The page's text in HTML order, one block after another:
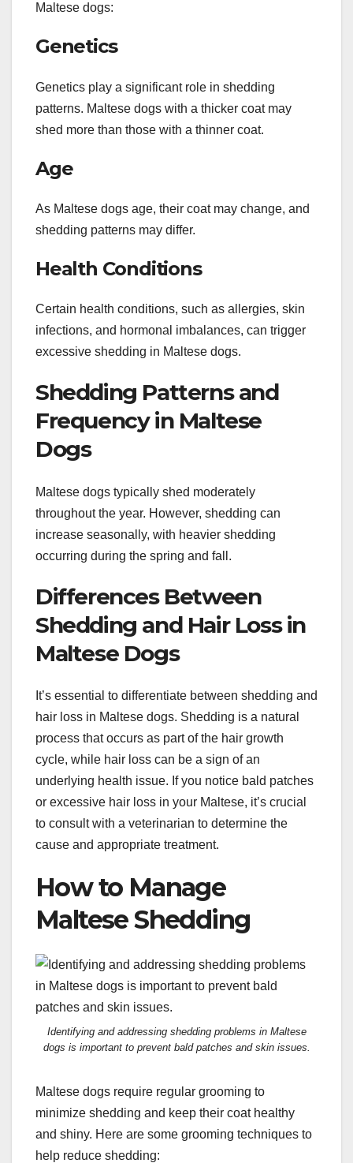
Maltese dogs:
Genetics
Genetics play a significant role in shedding
patterns. Maltese dogs with a thicker coat may
shed more than those with a thinner coat.
Age
As Maltese dogs age, their coat may change, and
shedding patterns may differ.
Health Conditions
Certain health conditions, such as allergies, skin
infections, and hormonal imbalances, can trigger
excessive shedding in Maltese dogs.
Shedding Patterns and
Frequency in Maltese
Dogs
Maltese dogs typically shed moderately
throughout the year. However, shedding can
increase seasonally, with heavier shedding
occurring during the spring and fall.
Differences Between
Shedding and Hair Loss in
Maltese Dogs
It’s essential to differentiate between shedding and
hair loss in Maltese dogs. Shedding is a natural
process that occurs as part of the hair growth
cycle, while hair loss can be a sign of an
underlying health issue. If you notice bald patches
or excessive hair loss in your Maltese, it’s crucial
to consult with a veterinarian to determine the
cause and appropriate treatment.
How to Manage
Maltese Shedding
Identifying and addressing shedding problems in Maltese
dogs is important to prevent bald patches and skin issues.
Maltese dogs require regular grooming to
minimize shedding and keep their coat healthy
and shiny. Here are some grooming techniques to
help reduce shedding: